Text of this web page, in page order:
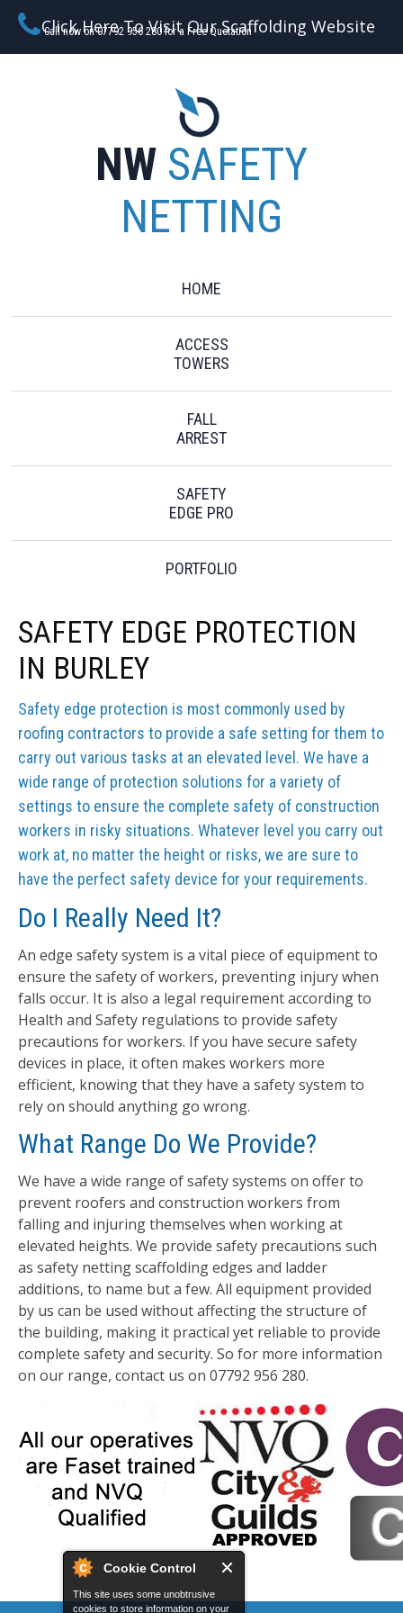
Cookie Control
This site uses some unobtrusive
cookies to store information on your
Call now on 07792 956 280 for a Free Quotation
Click Here To Visit Our Scaffolding Website
NW SAFETY
NETTING
HOME
ACCESS
TOWERS
FALL
ARREST
SAFETY
EDGE PRO
PORTFOLIO
SAFETY EDGE PROTECTION
IN BURLEY
Safety edge protection is most commonly used by
roofing contractors to provide a safe setting for them to
carry out various tasks at an elevated level. We have a
wide range of protection solutions for a variety of
settings to ensure the complete safety of construction
workers in risky situations. Whatever level you carry out
work at, no matter the height or risks, we are sure to
have the perfect safety device for your requirements.
Do I Really Need It?
An edge safety system is a vital piece of equipment to
ensure the safety of workers, preventing injury when
falls occur. It is also a legal requirement according to
Health and Safety regulations to provide safety
precautions for workers. If you have secure safety
devices in place, it often makes workers more
efficient, knowing that they have a safety system to
rely on should anything go wrong.
What Range Do We Provide?
We have a wide range of safety systems on offer to
prevent roofers and construction workers from
falling and injuring themselves when working at
elevated heights. We provide safety precautions such
as safety netting scaffolding edges and ladder
additions, to name but a few. All equipment provided
by us can be used without affecting the structure of
the building, making it practical yet reliable to provide
complete safety and security. So for more information
on our range, contact us on 07792 956 280.